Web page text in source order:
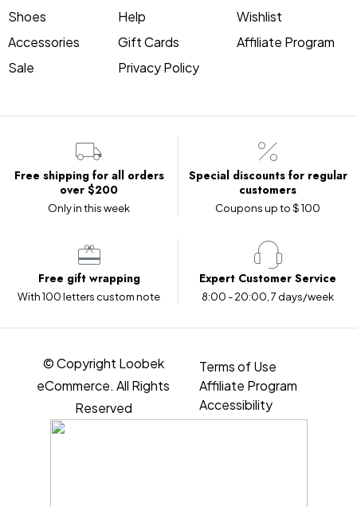
Shoes
Accessories
Sale
Help
Gift Cards
Privacy Policy
Wishlist
Affiliate Program
Free shipping for all orders
over $200
Only in this week
Special discounts for regular
customers
Coupons up to $ 100
Free gift wrapping
With 100 letters custom note
Expert Customer Service
8:00 - 20:00, 7 days/week
© Copyright Loobek
eCommerce. All Rights
Reserved
Terms of Use
Affiliate Program
Accessibility